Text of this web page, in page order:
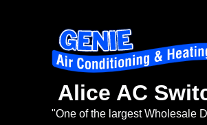
Alice AC
"One of the largest Wholesale